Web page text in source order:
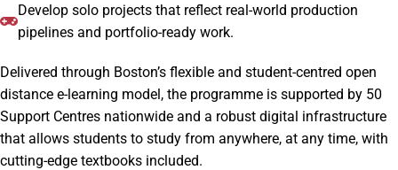
Develop solo projects that reflect real-world production
pipelines and portfolio-ready work.
Delivered through Boston’s flexible and student-centred open
distance e-learning model, the programme is supported by 50
Support Centres nationwide and a robust digital infrastructure
that allows students to study from anywhere, at any time, with
cutting-edge textbooks included.